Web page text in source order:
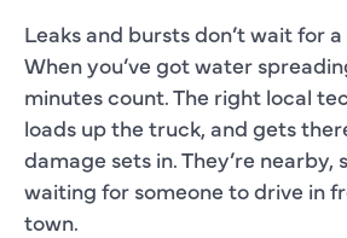
Leaks and bursts don’t wait for
When you’ve got water
minutes count. The right local
loads up the truck, and gets
damage sets in. They’re nearby,
waiting for someone to drive in
town.